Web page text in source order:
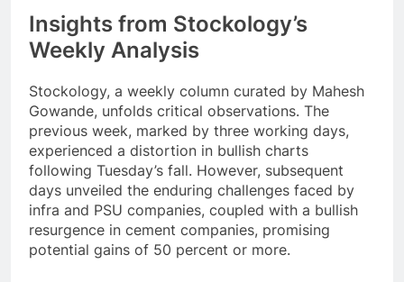
Insights from Stockology’s
Weekly Analysis
Stockology, a weekly column curated by Mahesh
Gowande, unfolds critical observations. The
previous week, marked by three working days,
experienced a distortion in bullish charts
following Tuesday’s fall. However, subsequent
days unveiled the enduring challenges faced by
infra and PSU companies, coupled with a bullish
resurgence in cement companies, promising
potential gains of 50 percent or more.